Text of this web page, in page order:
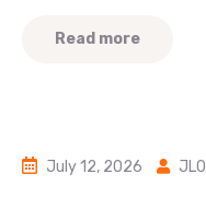
Read more
July 12, 2026